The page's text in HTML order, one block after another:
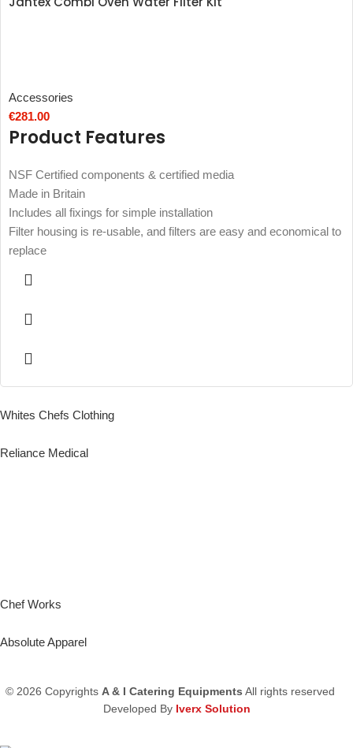
Accessories
€281.00
Product Features
NSF Certified components & certified media
Made in Britain
Includes all fixings for simple installation
Filter housing is re-usable, and filters are easy and economical to
replace
Whites Chefs Clothing
Reliance Medical
Chef Works
Absolute Apparel
© 2026 Copyrights A & I Catering Equipments All rights reserved
Developed By Iverx Solution